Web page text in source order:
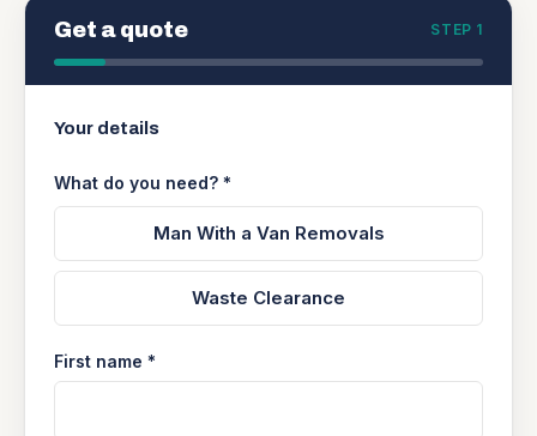
Get a quote STEP 1
Your details
What do you need? *
Man With a Van Removals
Waste Clearance
First name *